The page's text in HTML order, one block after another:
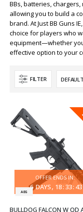
BBs, batteries,
allowing you to build a
brand. At Just BB Guns
choice for players who
equipment—whether
effective option to your
FILTER
AEG
OFFER ENDS IN:
6 DAYS 18: 33: 43